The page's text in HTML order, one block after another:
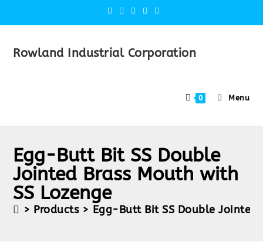
Rowland Industrial Corporation
0 Menu
Egg-Butt Bit SS Double
Jointed Brass Mouth with
SS Lozenge
> Products > Egg-Butt Bit SS Double Jointed